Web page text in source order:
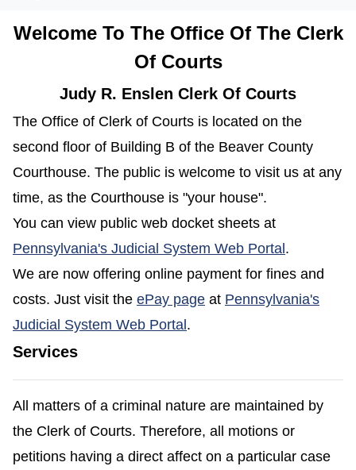
Welcome To The Office Of The Clerk
Of Courts
Judy R. Enslen Clerk Of Courts
The Office of Clerk of Courts is located on the
second floor of Building B of the Beaver County
Courthouse. The public is welcome to visit us at any
time, as the Courthouse is "your house".
You can view public web docket sheets at
Pennsylvania's Judicial System Web Portal.
We are now offering online payment for fines and
costs. Just visit the ePay page(opens in a new
at Pennsylvania's
Judicial System Web Portal.
Services
All matters of a criminal nature are maintained by
the Clerk of Courts. Therefore, all motions or
petitions having a direct affect on a particular case